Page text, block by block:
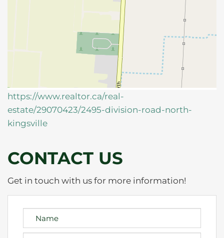
https://www.realtor.ca/real-
estate/29070423/2495-division-road-north-
kingsville
CONTACT US
Get in touch with us for more information!